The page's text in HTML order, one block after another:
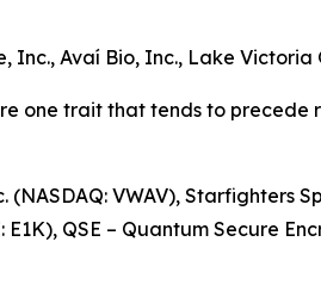
Avaí Bio, Inc., Lake
one trait that tends to
VWAV), Starfighters
QSE – Quantum Secure